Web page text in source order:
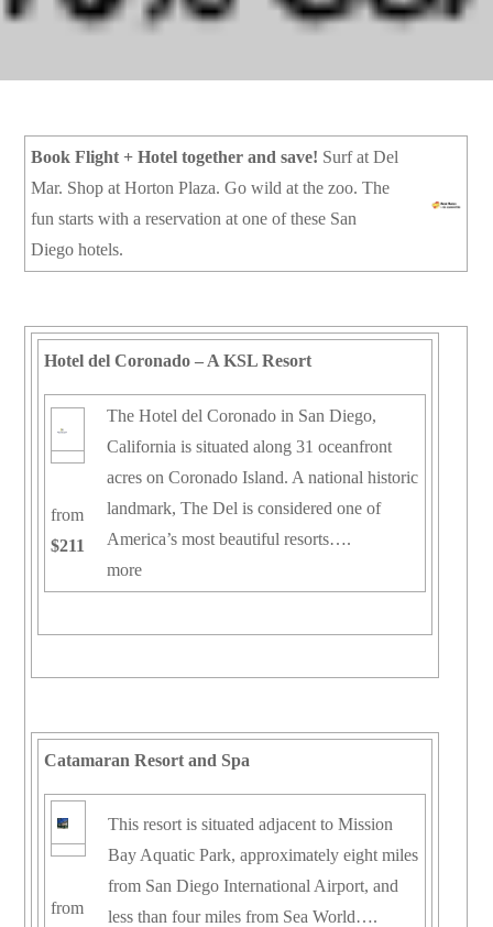
Book Flight + Hotel together and save! Surf at Del
Mar. Shop at Horton Plaza. Go wild at the zoo. The
fun starts with a reservation at one of these San
Diego hotels.
Hotel del Coronado – A KSL Resort
from
$211
The Hotel del Coronado in San Diego,
California is situated along 31 oceanfront
acres on Coronado Island. A national historic
landmark, The Del is considered one of
America’s most beautiful resorts….
more
Catamaran Resort and Spa
from
This resort is situated adjacent to Mission
Bay Aquatic Park, approximately eight miles
from San Diego International Airport, and
less than four miles from Sea World….